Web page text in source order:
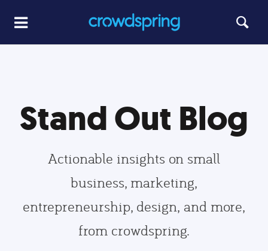
Stand Out Blog
Actionable insights on small
business, marketing,
entrepreneurship, design, and more,
from crowdspring.